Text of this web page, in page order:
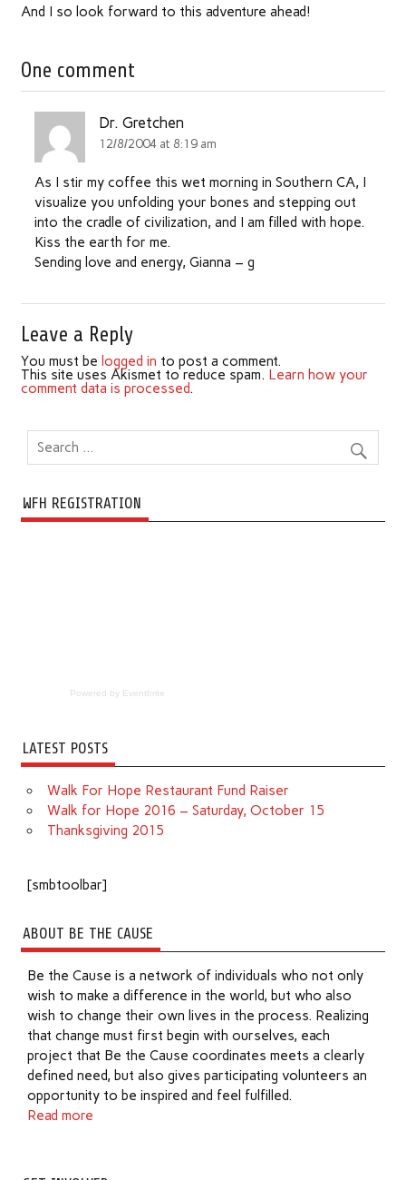
And I so look forward to this adventure ahead!
One comment
Dr. Gretchen
12/8/2004 at 8:19 am
As I stir my coffee this wet morning in Southern CA, I
visualize you unfolding your bones and stepping out
into the cradle of civilization, and I am filled with hope.
Kiss the earth for me.
Sending love and energy, Gianna – g
Leave a Reply
You must be logged in to post a comment.
This site uses Akismet to reduce spam. Learn how your
comment data is processed.
WFH REGISTRATION
Powered by Eventbrite
LATEST POSTS
Walk For Hope Restaurant Fund Raiser
Walk for Hope 2016 – Saturday, October 15
Thanksgiving 2015
[smbtoolbar]
ABOUT BE THE CAUSE
Be the Cause is a network of individuals who not only
wish to make a difference in the world, but who also
wish to change their own lives in the process. Realizing
that change must first begin with ourselves, each
project that Be the Cause coordinates meets a clearly
defined need, but also gives participating volunteers an
opportunity to be inspired and feel fulfilled.
Read more